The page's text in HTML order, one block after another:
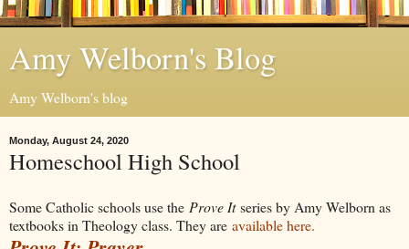
Amy Welborn's Blog
Amy Welborn's blog
Monday, August 24, 2020
Homeschool High School
Some Catholic schools use the Prove Itseries by Amy Welborn as
textbooks in Theology class. They are available here.